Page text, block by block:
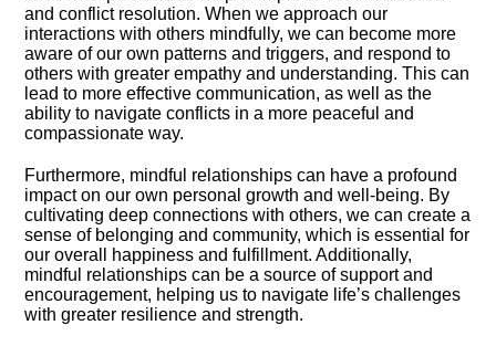
and conflict resolution.​ When we approach our
interactions with others mindfully, we can become more
aware of our own patterns and triggers, and respond to
others with greater empathy and understanding.​ This can
lead to more effective communication, as well as the
ability to navigate conflicts in a more peaceful and
compassionate way.​
Furthermore, mindful relationships can have a profound
impact on our own personal growth and well-being.​ By
cultivating deep connections with others, we can create a
sense of belonging and community, which is essential for
our overall happiness and fulfillment.​ Additionally,
mindful relationships can be a source of support and
encouragement, helping us to navigate life’s challenges
with greater resilience and strength.​